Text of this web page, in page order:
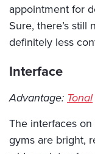
appointment for
Sure, there’s still
definitely less
Interface
Advantage: Tonal
The interfaces
gyms are bright,